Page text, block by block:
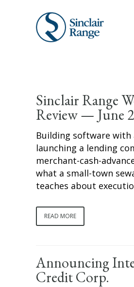
Sinclair Range
Review — June
Building software with
launching a lending
merchant-cash-
what a small-town
teaches about
READ MORE
Announcing
Credit Corp.